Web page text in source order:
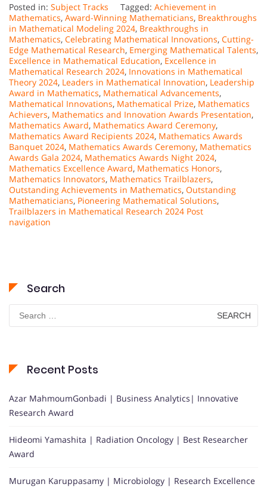
Posted in: Subject Tracks Tagged: Achievement in
Mathematics, Award-Winning Mathematicians, Breakthroughs
in Mathematical Modeling 2024, Breakthroughs in
Mathematics, Celebrating Mathematical Innovations, Cutting-
Edge Mathematical Research, Emerging Mathematical Talents,
Excellence in Mathematical Education, Excellence in
Mathematical Research 2024, Innovations in Mathematical
Theory 2024, Leaders in Mathematical Innovation, Leadership
Award in Mathematics, Mathematical Advancements,
Mathematical Innovations, Mathematical Prize, Mathematics
Achievers, Mathematics and Innovation Awards Presentation,
Mathematics Award, Mathematics Award Ceremony,
Mathematics Award Recipients 2024, Mathematics Awards
Banquet 2024, Mathematics Awards Ceremony, Mathematics
Awards Gala 2024, Mathematics Awards Night 2024,
Mathematics Excellence Award, Mathematics Honors,
Mathematics Innovators, Mathematics Trailblazers,
Outstanding Achievements in Mathematics, Outstanding
Mathematicians, Pioneering Mathematical Solutions,
Trailblazers in Mathematical Research 2024 Post
navigation
Search
Search
for:
Recent Posts
Azar MahmoumGonbadi | Business Analytics| Innovative
Research Award
Hideomi Yamashita | Radiation Oncology | Best Researcher
Award
Murugan Karuppasamy | Microbiology | Research Excellence